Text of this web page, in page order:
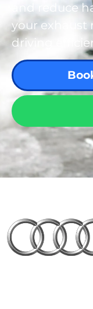
and reduce
your exhaust
driving